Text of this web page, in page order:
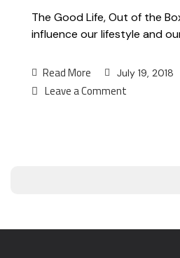
The Good Life, Out of the
influence our lifestyle and
Read More July 19, 2018
Leave a Comment